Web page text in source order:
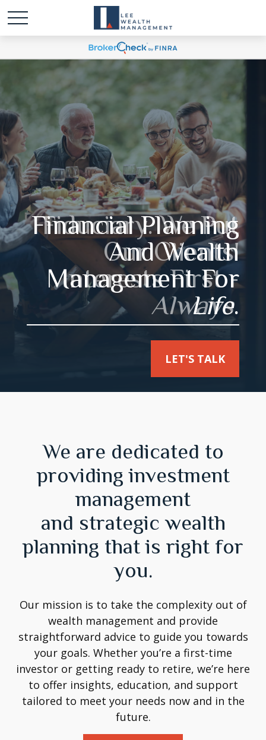
Fiduciary. We Put
Our Clients'
Interests First -
Always.
LET'S TALK
We are dedicated to
providing investment
management
and strategic wealth
planning that is right for
you.
Our mission is to take the complexity out of
wealth management and provide
straightforward advice to guide you towards
your goals. Whether you’re a first-time
investor or getting ready to retire, we’re here
to offer insights, education, and support
tailored to meet your needs now and in the
future.